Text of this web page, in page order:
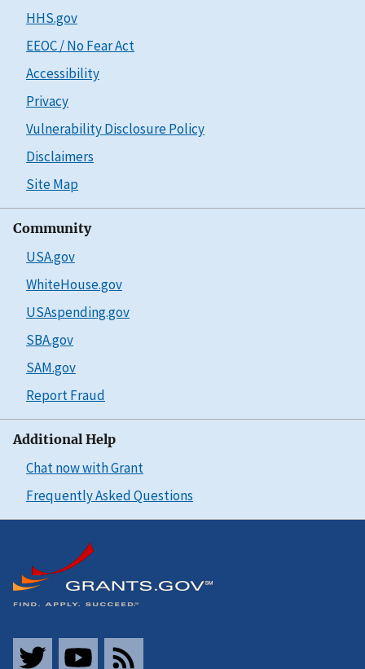
HHS.gov
EEOC / No Fear Act
Accessibility
Privacy
Vulnerability Disclosure Policy
Disclaimers
Site Map
Community
USA.gov
WhiteHouse.gov
USAspending.gov
SBA.gov
SAM.gov
Report Fraud
Additional Help
Chat now with Grant
Frequently Asked Questions